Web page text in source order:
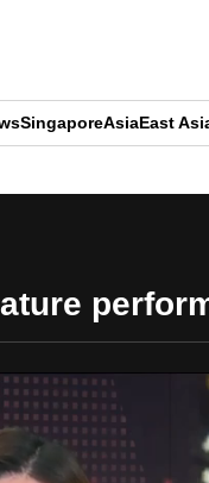
SingaporeAsiaEast